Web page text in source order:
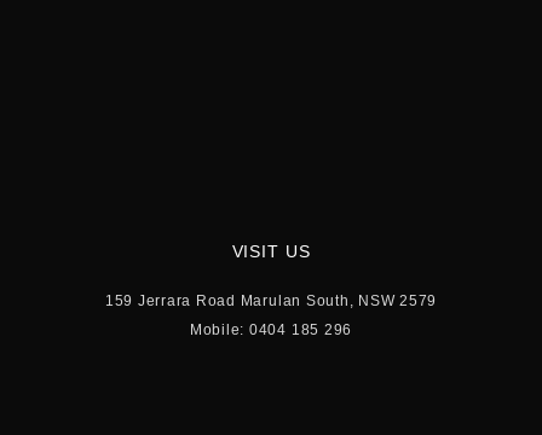
VISIT US
159 Jerrara Road Marulan South, NSW 2579
Mobile: 0404 185 296